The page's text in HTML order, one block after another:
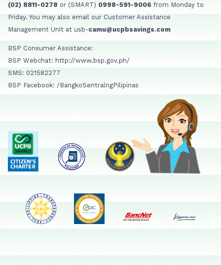
(02) 8811-0278 or (SMART) 0998-591-9006 from Monday to
Friday. You may also email our Customer Assistance
Management Unit at usb-camu@ucpbsavings.com
BSP Consumer Assistance:
BSP Webchat: http://www.bsp.gov.ph/
SMS: 021582277
BSP Facebook: /BangkoSentralngPilipinas